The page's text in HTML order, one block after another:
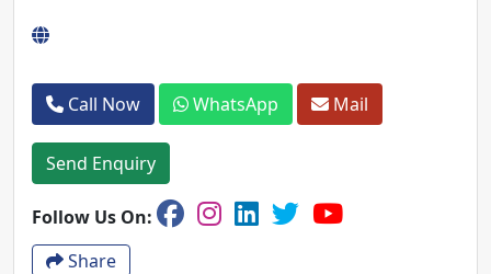
Call Now WhatsApp Mail
Send Enquiry
Follow Us On:
Share